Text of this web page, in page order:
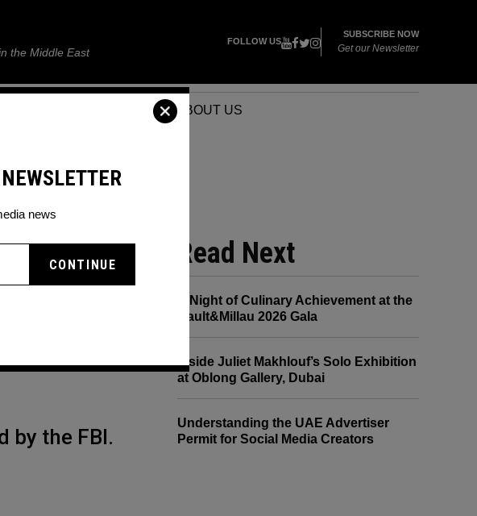
the Middle East
FOLLOW US
SUBSCRIBE NOW
Get our Newsletter
EVENTS ABOUT US
‘ICE
by the FBI.
Read Next
A Night of Culinary Achievement at the
Gault&Millau 2026 Gala
Inside Juliet Makhlouf’s Solo Exhibition
at Oblong Gallery, Dubai
Understanding the UAE Advertiser
Permit for Social Media Creators
news